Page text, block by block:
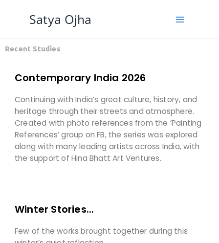
Satya Ojha
Recent Studies
Contemporary India 2026
Continuing with India’s great culture, history, and
heritage through their streets and atmosphere.
Created with photo references from the ‘Painting
References’ group on FB, the series was explored
along with many leading artists across India, with
the support of Hina Bhatt Art Ventures.
Winter Stories...
Few of the works brought together during this